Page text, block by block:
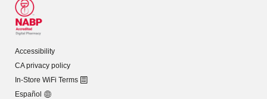
Accessibility
CA privacy policy
In-Store WiFi Terms
Español